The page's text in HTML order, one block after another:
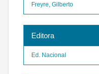
Freyre, Gilberto
Editora
Ed. Nacional